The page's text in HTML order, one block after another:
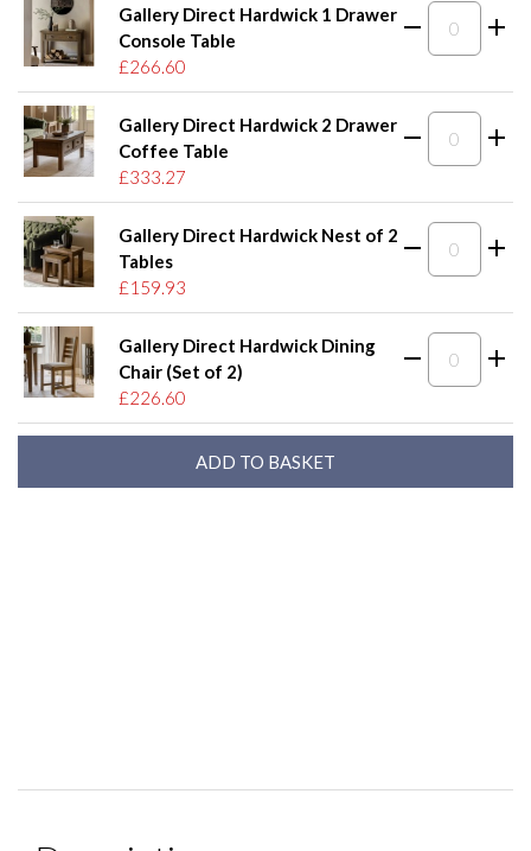
Gallery Direct Hardwick 1 Drawer
Console Table
£266.60
Gallery Direct Hardwick 2 Drawer
Coffee Table
£333.27
Gallery Direct Hardwick Nest of 2
Tables
£159.93
Gallery Direct Hardwick Dining
Chair (Set of 2)
£226.60